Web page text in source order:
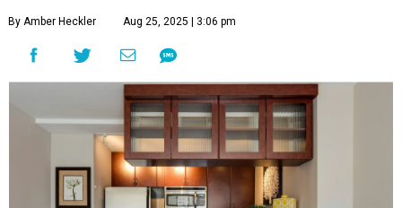
By Amber Heckler Aug 25, 2025 | 3:06 pm